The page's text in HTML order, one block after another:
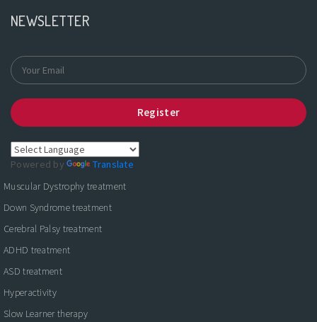
NEWSLETTER
Register
Powered by
Translate
Muscular Dystrophy treatment
Down Syndrome treatment
Cerebral Palsy treatment
ADHD treatment
ASD treatment
Hyperactivity
Slow Learner therapy